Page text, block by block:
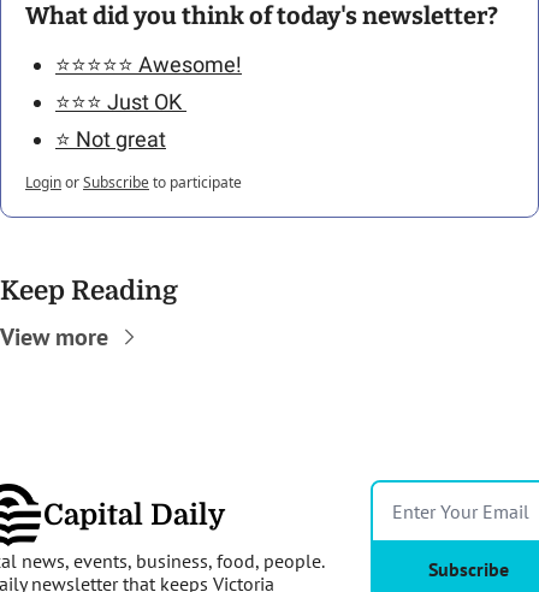
What did you think of today's newsletter?
⭐️⭐️⭐️⭐️⭐️ Awesome!
⭐️⭐️⭐️ Just OK
⭐️ Not great
LoginorSubscribeto participate
Keep Reading
View more
Capital Daily
news, events, business, food, people.
newsletter that keeps Victoria
Subscribe